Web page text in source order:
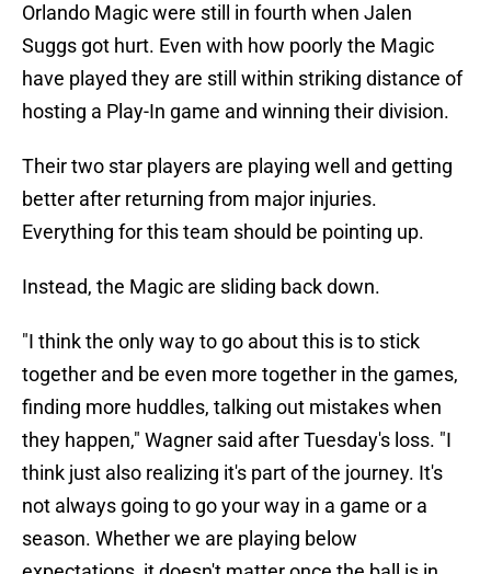
Orlando Magic were still in fourth when Jalen
Suggs got hurt. Even with how poorly the Magic
have played they are still within striking distance of
hosting a Play-In game and winning their division.
Their two star players are playing well and getting
better after returning from major injuries.
Everything for this team should be pointing up.
Instead, the Magic are sliding back down.
"I think the only way to go about this is to stick
together and be even more together in the games,
finding more huddles, talking out mistakes when
they happen," Wagner said after Tuesday's loss. "I
think just also realizing it's part of the journey. It's
not always going to go your way in a game or a
season. Whether we are playing below